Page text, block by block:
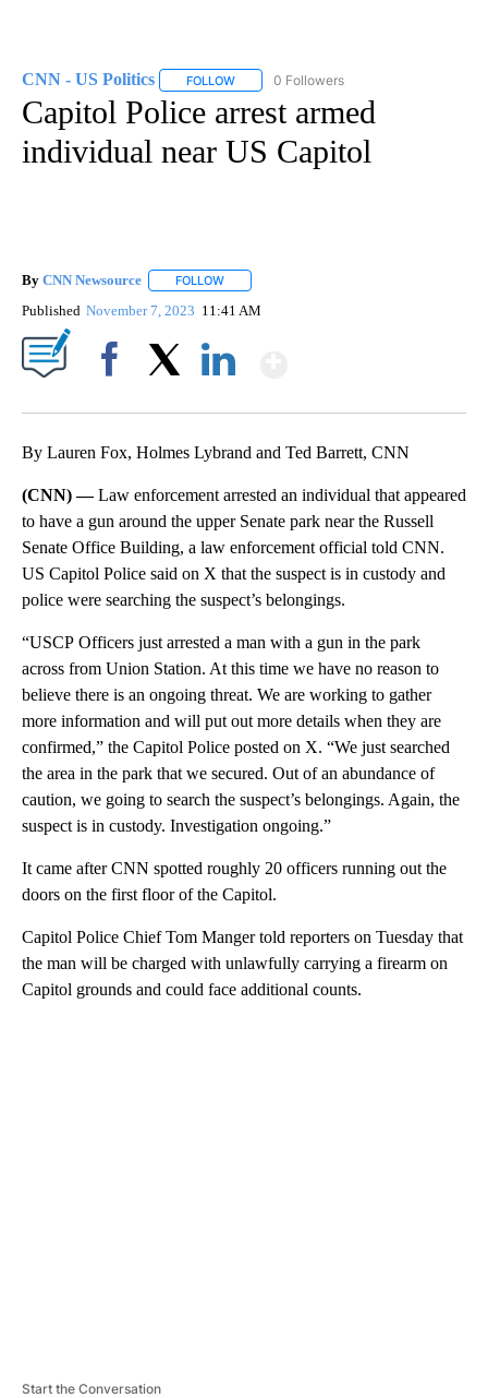
CNN - US Politics FOLLOW FOLLOW "CNN - US POLITICS" TO
0 Followers
Capitol Police arrest armed
individual near US Capitol
By CNN Newsource FOLLOW
Published November 7, 2023 11:41 AM
By Lauren Fox, Holmes Lybrand and Ted Barrett, CNN
(CNN) —Law enforcement arrested an individual that appeared
to have a gun around the upper Senate park near the Russell
Senate Office Building, a law enforcement official told CNN.
US Capitol Police said on X that the suspect is in custody and
police were searching the suspect’s belongings.
“USCP Officers just arrested a man with a gun in the park
across from Union Station. At this time we have no reason to
believe there is an ongoing threat. We are working to gather
more information and will put out more details when they are
confirmed,” the Capitol Police posted on X. “We just searched
the area in the park that we secured. Out of an abundance of
caution, we going to search the suspect’s belongings. Again, the
suspect is in custody. Investigation ongoing.”
It came after CNN spotted roughly 20 officers running out the
doors on the first floor of the Capitol.
Capitol Police Chief Tom Manger told reporters on Tuesday that
the man will be charged with unlawfully carrying a firearm on
Capitol grounds and could face additional counts.
Start the Conversation